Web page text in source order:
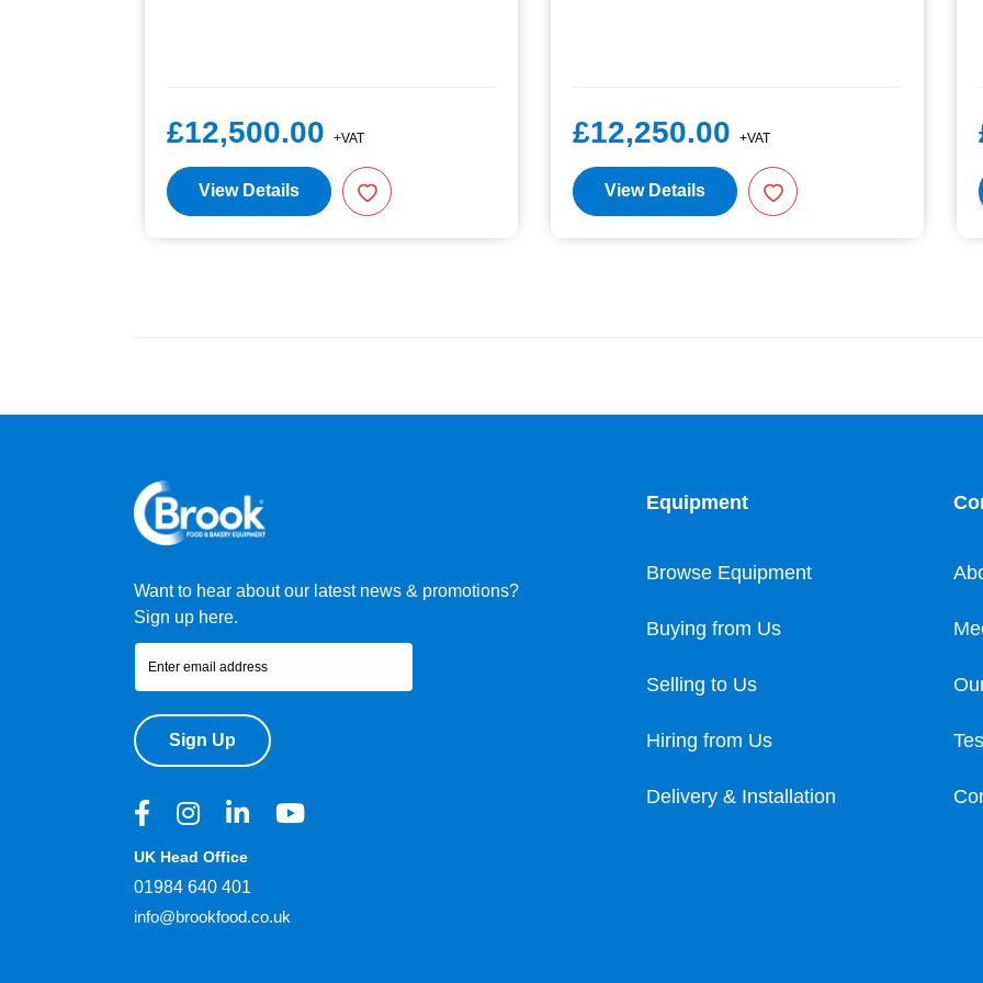
£12,500.00 +VAT
View Details
£12,250.00 +VAT
View Details
Want to hear about our latest news & promotions?
Sign up here.
Sign Up
UK Head Office
01984 640 401
info@brookfood.co.uk
Equipment
Browse Equipment
Buying from Us
Selling to Us
Hiring from Us
Delivery & Installation